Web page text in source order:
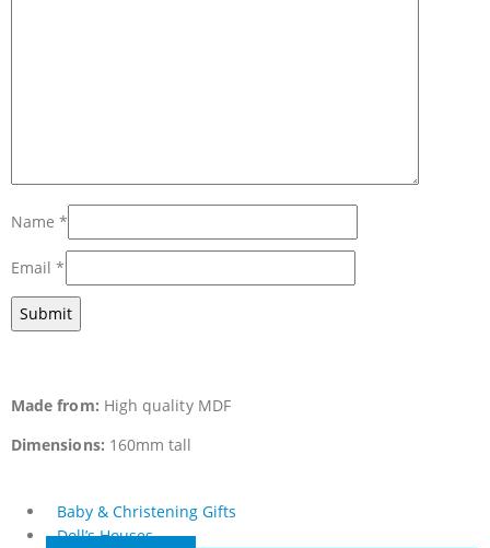
Name*
Email*
Made from: High quality MDF
Dimensions: 160mm tall
Baby & Christening Gifts
Doll’s Houses